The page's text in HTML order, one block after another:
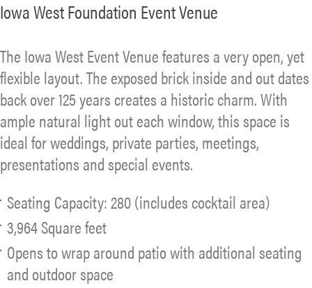
Iowa West Foundation Event Venue
The Iowa West Event Venue features a very open, yet
flexible layout. The exposed brick inside and out dates
back over 125 years creates a historic charm. With
ample natural light out each window, this space is
ideal for weddings, private parties, meetings,
presentations and special events.
Seating Capacity: 280 (includes cocktail area)
3,964 Square feet
Opens to wrap around patio with additional seating
and outdoor space